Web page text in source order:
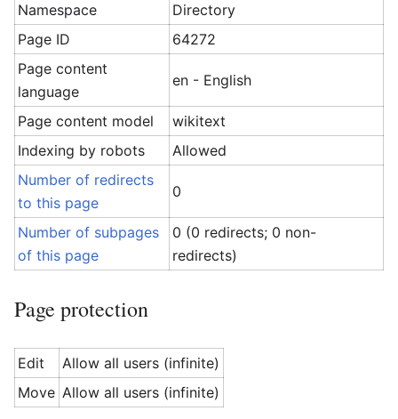
Namespace
Directory
Page ID
64272
Page content
language
en - English
Page content model
wikitext
Indexing by robots
Allowed
Number of redirects
to this page
0
Number of subpages
of this page
0 (0 redirects; 0 non-
redirects)
Page protection
Edit
Allow all users (infinite)
Move Allow all users (infinite)